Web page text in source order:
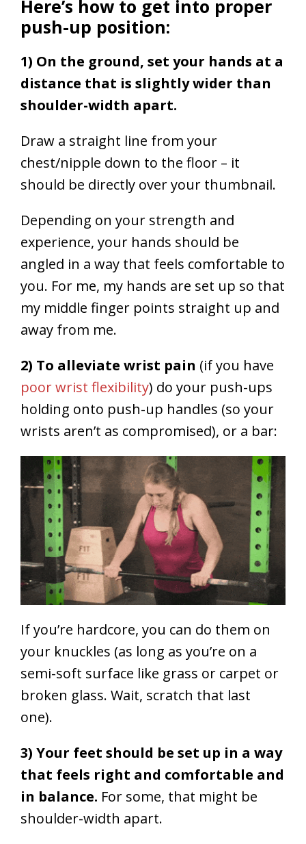
Here’s how to get into proper
push-up position:
1) On the ground, set your hands at a
distance that is slightly wider than
shoulder-width apart.
Draw a straight line from your
chest/nipple down to the floor – it
should be directly over your thumbnail.
Depending on your strength and
experience, your hands should be
angled in a way that feels comfortable to
you. For me, my hands are set up so that
my middle finger points straight up and
away from me.
2) To alleviate wrist pain (if you have
poor wrist flexibility) do your push-ups
holding onto push-up handles (so your
wrists aren’t as compromised), or a bar:
If you’re hardcore, you can do them on
your knuckles (as long as you’re on a
semi-soft surface like grass or carpet or
broken glass. Wait, scratch that last
one).
3) Your feet should be set up in a way
that feels right and comfortable and
in balance. For some, that might be
shoulder-width apart.